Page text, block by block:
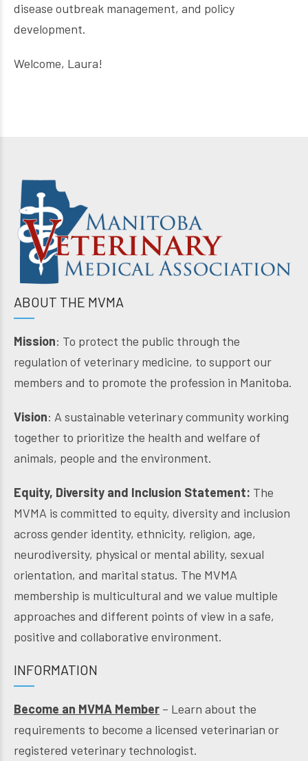
disease outbreak management, and policy
development.
Welcome, Laura!
ABOUT THE MVMA
Mission: To protect the public through the
regulation of veterinary medicine, to support our
members and to promote the profession in Manitoba.
Vision: A sustainable veterinary community working
together to prioritize the health and welfare of
animals, people and the environment.
Equity, Diversity and Inclusion Statement: The
MVMA is committed to equity, diversity and inclusion
across gender identity, ethnicity, religion, age,
neurodiversity, physical or mental ability, sexual
orientation, and marital status. The MVMA
membership is multicultural and we value multiple
approaches and different points of view in a safe,
positive and collaborative environment.
INFORMATION
Become an MVMA Member – Learn about the
requirements to become a licensed veterinarian or
registered veterinary technologist.